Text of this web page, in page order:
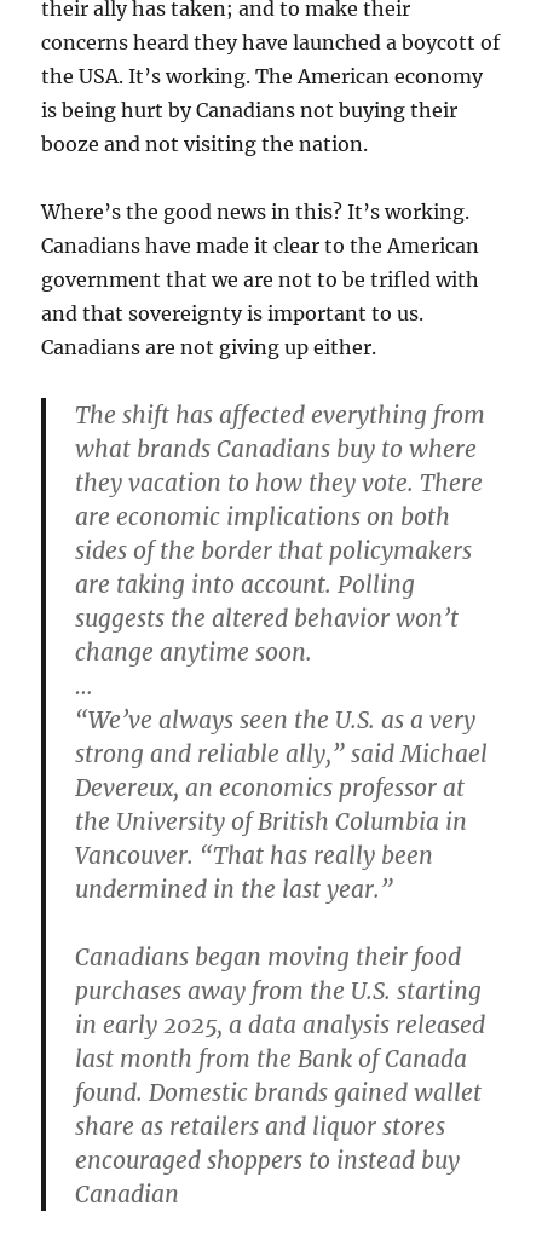
their ally has taken; and to make their
concerns heard they have launched a boycott of
the USA. It’s working. The American economy
is being hurt by Canadians not buying their
booze and not visiting the nation.
Where’s the good news in this? It’s working.
Canadians have made it clear to the American
government that we are not to be trifled with
and that sovereignty is important to us.
Canadians are not giving up either.
The shift has affected everything from
what brands Canadians buy to where
they vacation to how they vote. There
are economic implications on both
sides of the border that policymakers
are taking into account. Polling
suggests the altered behavior won’t
change anytime soon.
…
“We’ve always seen the U.S. as a very
strong and reliable ally,” said Michael
Devereux, an economics professor at
the University of British Columbia in
Vancouver. “That has really been
undermined in the last year.”
Canadians began moving their food
purchases away from the U.S. starting
in early 2025, a data analysis released
last month from the Bank of Canada
found. Domestic brands gained wallet
share as retailers and liquor stores
encouraged shoppers to instead buy
Canadian